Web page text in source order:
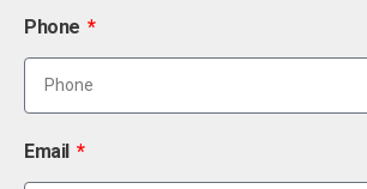
Phone
Email